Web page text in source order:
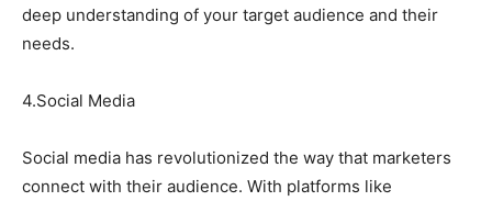
deep understanding of your target audience and their
needs.
4.Social Media
Social media has revolutionized the way that marketers
connect with their audience. With platforms like